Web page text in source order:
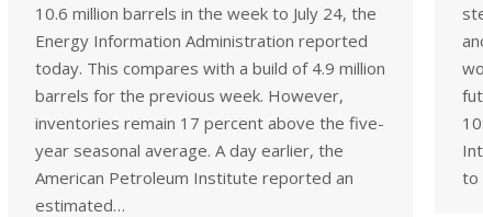
10.6 million barrels in the week to July 24, the
Energy Information Administration reported
today. This compares with a build of 4.9 million
barrels for the previous week. However,
inventories remain 17 percent above the five-
year seasonal average. A day earlier, the
American Petroleum Institute reported an
estimated…
to